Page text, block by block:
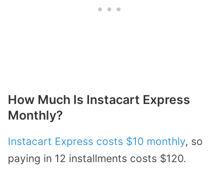
How Much Is Instacart Express
Monthly?
Instacart Express costs $10 monthly, so
paying in 12 installments costs $120.